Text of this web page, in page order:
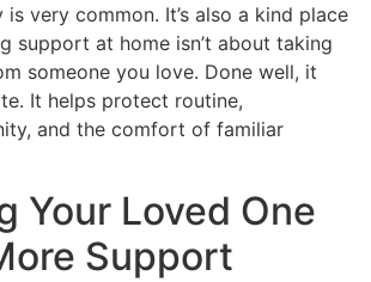
very common. It’s also a kind place
support at home isn’t about taking
someone you love. Done well, it
It helps protect routine,
and the comfort of familiar
Your Loved One
Support